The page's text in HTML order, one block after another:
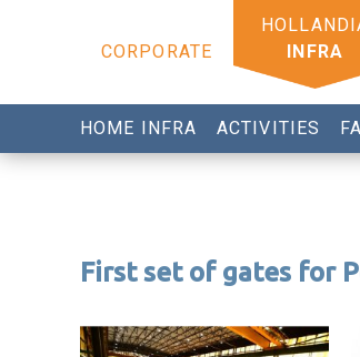
CORPORATE INFRA
HOME INFRA ACTIVITIES
First set of gates for